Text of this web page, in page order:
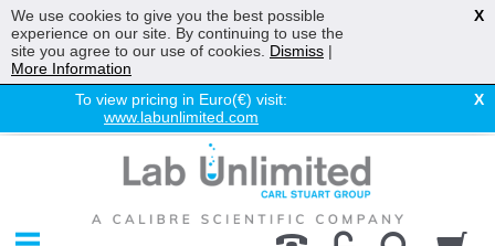
To view pricing in Euro(€) visit:
www.labunlimited.com
X
Chromatography
Environmental
We use cookies to give you the best possible
experience on our site. By continuing to use the
site you agree to our use of cookies. Dismiss |
More Information
X